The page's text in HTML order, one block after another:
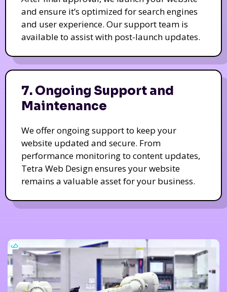
and ensure it’s optimized for search engines
and user experience. Our support team is
available to assist with post-launch updates.
7. Ongoing Support and
Maintenance
We offer ongoing support to keep your
website updated and secure. From
performance monitoring to content updates,
Tetra Web Design ensures your website
remains a valuable asset for your business.